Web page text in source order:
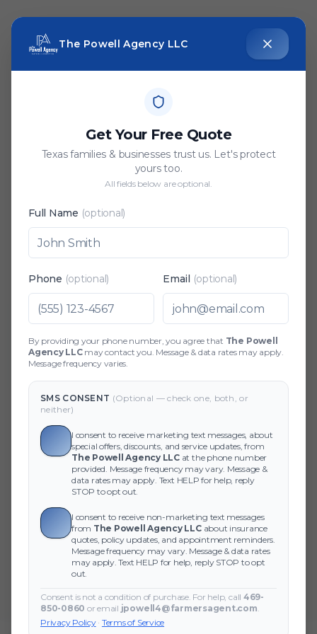
The Powell Agency LLC
Get Your Free Quote
Texas families & businesses trust us. Let's protect
yours too.
All fields below are optional.
Full Name (optional)
Phone (optional) Email (optional)
By providing your phone number, you agree that The Powell
Agency LLCmay contact you. Message & data rates may apply.
Message frequency varies.
SMS CONSENT (Optional — check one, both, or
neither)
I consent to receive marketing text messages, about
special offers, discounts, and service updates, from
The Powell Agency LLCat the phone number
provided. Message frequency may vary. Message &
data rates may apply. Text HELP for help, reply
STOP to opt out.
I consent to receive non-marketing text messages
from The Powell Agency LLCabout insurance
quotes, policy updates, and appointment reminders.
Message frequency may vary. Message & data rates
may apply. Text HELP for help, reply STOP to opt
out.
Consent is not a condition of purchase. For help, call 469-
850-0860 or email jpowell4@farmersagent.com.
Privacy Policy· Terms of Service
404 Page Not Found
Did you forget to add the page to the router?